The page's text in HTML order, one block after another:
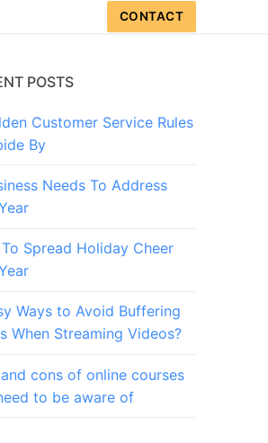
CONTACT
POSTS
Customer Service Rules
By
Needs To Address
Spread Holiday Cheer
Ways to Avoid Buffering
When Streaming Videos?
cons of online courses
to be aware of